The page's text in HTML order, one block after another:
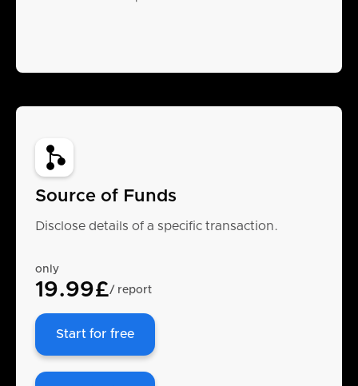
Source of Funds
Disclose details of a specific transaction.
only
19.99£/ report
Start for free